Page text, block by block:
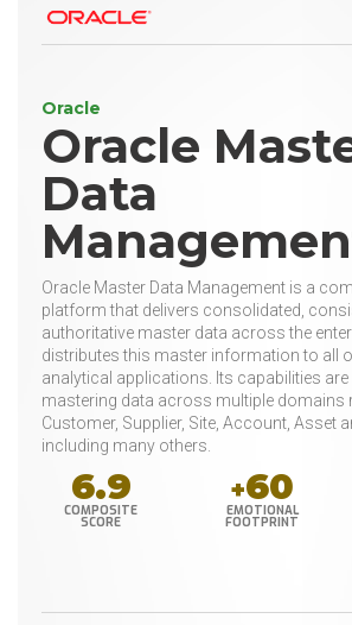
Oracle
Oracle
Data
Oracle Master Data Management is a
platform that delivers consolidated,
authoritative master data across the
distributes this master information to all
analytical applications. Its capabilities
mastering data across multiple domains
Customer, Supplier, Site, Account, Asset
including many others.
6.9
COMPOSITE
SCORE
+60
EMOTIONAL
FOOTPRINT